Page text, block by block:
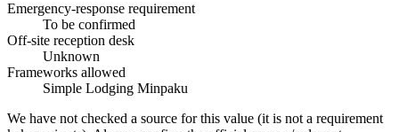
Emergency-response requirement
To be confirmed
Off-site reception desk
Unknown
Frameworks allowed
Simple Lodging Minpaku
We have not checked a source for this value (it is not a requirement